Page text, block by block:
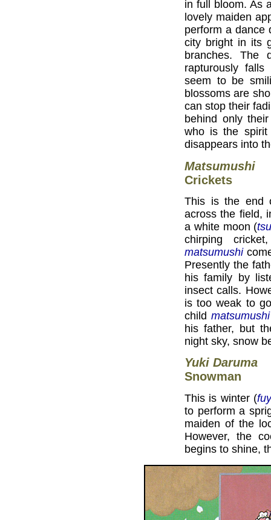
in full bloom. As
lovely maiden
perform a dance
city bright in its
branches. The
rapturously
seem to be
blossoms are
can stop their
behind only
who is the spirit
disappears into
Matsumushi
Crickets
This is the end
across the field,
a white moon (
chirping
matsumushi
Presently the
his family by
insect calls.
is too weak to
child matsumushi
his father, but
night sky, snow
Yuki Daruma
Snowman
This is winter (
to perform a
maiden of the
However, the
begins to shine,